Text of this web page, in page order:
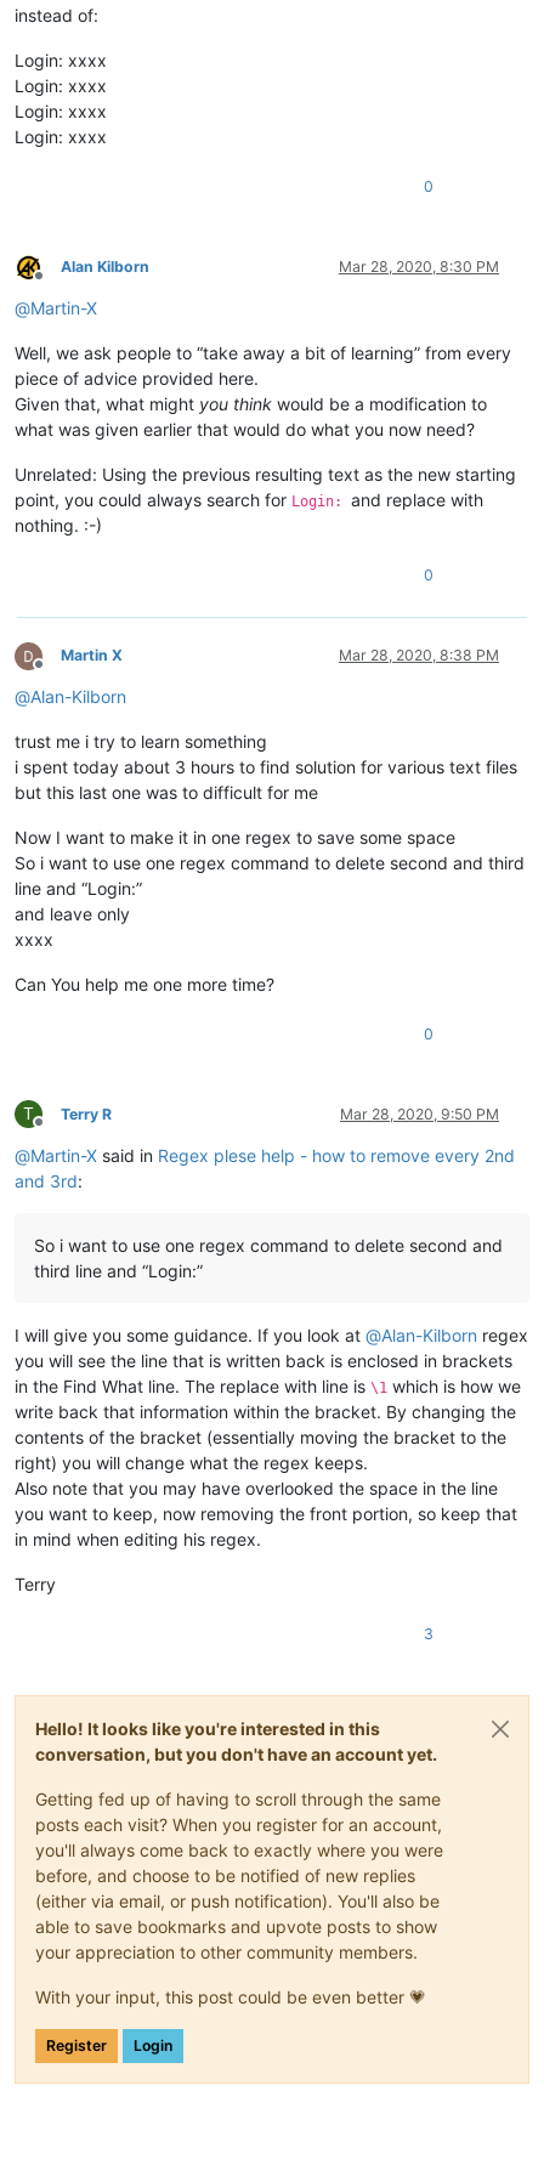
instead of:
Login: xxxx
Login: xxxx
Login: xxxx
Login: xxxx
0
Offline
Alan Kilborn Mar 28, 2020, 8:30 PM
@Martin-X
Well, we ask people to “take away a bit of learning” from every
piece of advice provided here.
Given that, what might you think would be a modification to
what was given earlier that would do what you now need?
Unrelated: Using the previous resulting text as the new starting
point, you could always search for Login: and replace with
nothing. :-)
0
Offline
Martin X Mar 28, 2020, 8:38 PM
@Alan-Kilborn
trust me i try to learn something
i spent today about 3 hours to find solution for various text files
but this last one was to difficult for me
Now I want to make it in one regex to save some space
So i want to use one regex command to delete second and third
line and “Login:”
and leave only
xxxx
Can You help me one more time?
0
T
Offline
Terry R Mar 28, 2020, 9:50 PM
@Martin-X said in Regex plese help - how to remove every 2nd
and 3rd:
So i want to use one regex command to delete second and
third line and “Login:”
I will give you some guidance. If you look at @Alan-Kilborn regex
you will see the line that is written back is enclosed in brackets
in the Find What line. The replace with line is \1 which is how we
write back that information within the bracket. By changing the
contents of the bracket (essentially moving the bracket to the
right) you will change what the regex keeps.
Also note that you may have overlooked the space in the line
you want to keep, now removing the front portion, so keep that
in mind when editing his regex.
Terry
3
Hello! It looks like you're interested in this
conversation, but you don't have an account yet.
Getting fed up of having to scroll through the same
posts each visit? When you register for an account,
you'll always come back to exactly where you were
before, and choose to be notified of new replies
(either via email, or push notification). You'll also be
able to save bookmarks and upvote posts to show
your appreciation to other community members.
With your input, this post could be even better 💗
Register Login